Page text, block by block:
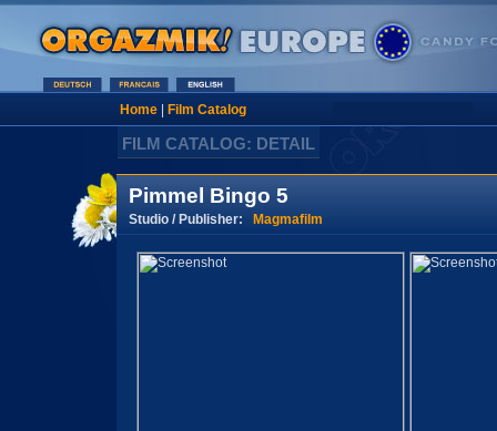
Home| Film Catalog
FILM CATALOG: DETAIL
Pimmel Bingo 5
Studio / Publisher: Magmafilm